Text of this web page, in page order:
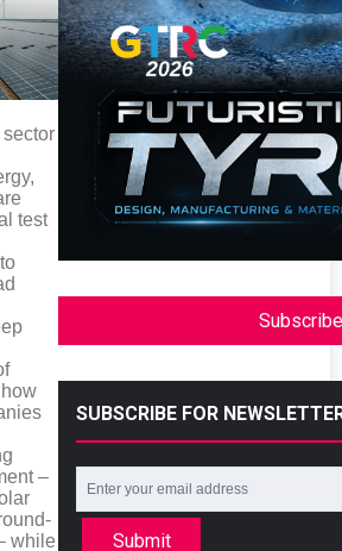
sector
test
–
while
Subscribe
SUBSCRIBE FOR
Submit